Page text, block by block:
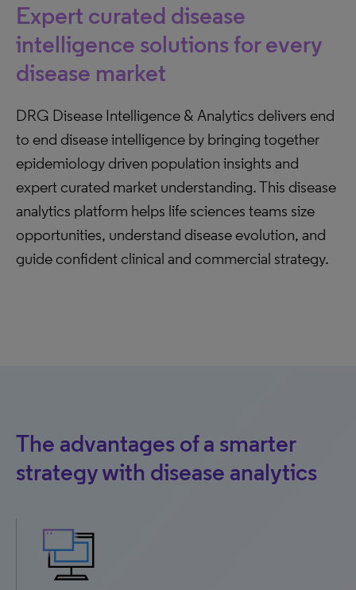
Expert curated disease
intelligence solutions for every
disease market
DRG Disease Intelligence & Analytics delivers end
to end disease intelligence by bringing together
epidemiology driven population insights and
expert curated market understanding. This disease
analytics platform helps life sciences teams size
opportunities, understand disease evolution, and
guide confident clinical and commercial strategy.
The advantages of a smarter
strategy with disease analytics